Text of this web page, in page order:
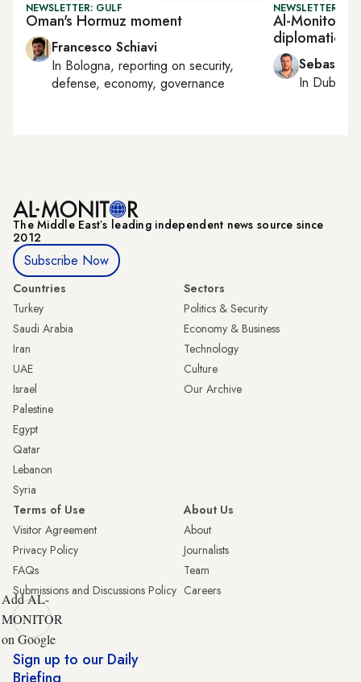
NEWSLETTER: GULF
Oman's Hormuz moment
Francesco Schiavi
In Bologna, reporting on security,
defense, economy, governance
NEWSLETTER:
Al-Monitor
diplomatic
In Dubai
The Middle Eastʼs leading independent news source since
2012
Subscribe Now
Countries
Turkey
Saudi Arabia
Iran
UAE
Israel
Palestine
Egypt
Qatar
Lebanon
Syria
Sectors
Politics & Security
Economy & Business
Technology
Culture
Our Archive
Terms of Use
Visitor Agreement
Privacy Policy
FAQs
Submissions and Discussions Policy
About Us
About
Journalists
Team
Careers
Add AL-
MONITOR
on Google
Sign up to our Daily